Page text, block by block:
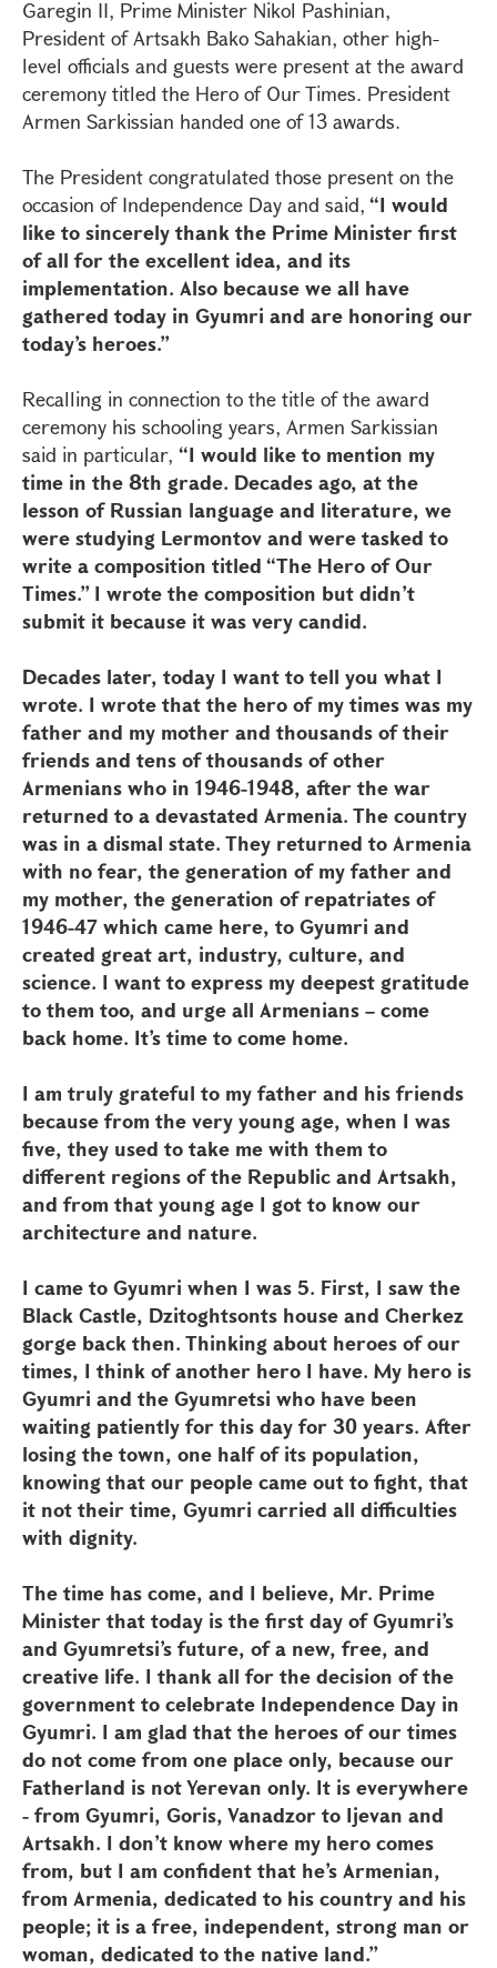
Garegin II, Prime Minister Nikol Pashinian,
President of Artsakh Bako Sahakian, other high-
level officials and guests were present at the award
ceremony titled the Hero of Our Times. President
Armen Sarkissian handed one of 13 awards.
The President congratulated those present on the
occasion of Independence Day and said, “I would
like to sincerely thank the Prime Minister first
of all for the excellent idea, and its
implementation. Also because we all have
gathered today in Gyumri and are honoring our
today’s heroes.”
Recalling in connection to the title of the award
ceremony his schooling years, Armen Sarkissian
said in particular, “I would like to mention my
time in the 8th grade. Decades ago, at the
lesson of Russian language and literature, we
were studying Lermontov and were tasked to
write a composition titled “The Hero of Our
Times.” I wrote the composition but didn’t
submit it because it was very candid.
Decades later, today I want to tell you what I
wrote. I wrote that the hero of my times was my
father and my mother and thousands of their
friends and tens of thousands of other
Armenians who in 1946-1948, after the war
returned to a devastated Armenia. The country
was in a dismal state. They returned to Armenia
with no fear, the generation of my father and
my mother, the generation of repatriates of
1946-47 which came here, to Gyumri and
created great art, industry, culture, and
science. I want to express my deepest gratitude
to them too, and urge all Armenians – come
back home. It’s time to come home.
I am truly grateful to my father and his friends
because from the very young age, when I was
five, they used to take me with them to
different regions of the Republic and Artsakh,
and from that young age I got to know our
architecture and nature.
I came to Gyumri when I was 5. First, I saw the
Black Castle, Dzitoghtsonts house and Cherkez
gorge back then. Thinking about heroes of our
times, I think of another hero I have. My hero is
Gyumri and the Gyumretsi who have been
waiting patiently for this day for 30 years. After
losing the town, one half of its population,
knowing that our people came out to fight, that
it not their time, Gyumri carried all difficulties
with dignity.
The time has come, and I believe, Mr. Prime
Minister that today is the first day of Gyumri’s
and Gyumretsi’s future, of a new, free, and
creative life. I thank all for the decision of the
government to celebrate Independence Day in
Gyumri. I am glad that the heroes of our times
do not come from one place only, because our
Fatherland is not Yerevan only. It is everywhere
- from Gyumri, Goris, Vanadzor to Ijevan and
Artsakh. I don’t know where my hero comes
from, but I am confident that he’s Armenian,
from Armenia, dedicated to his country and his
people; it is a free, independent, strong man or
woman, dedicated to the native land.”